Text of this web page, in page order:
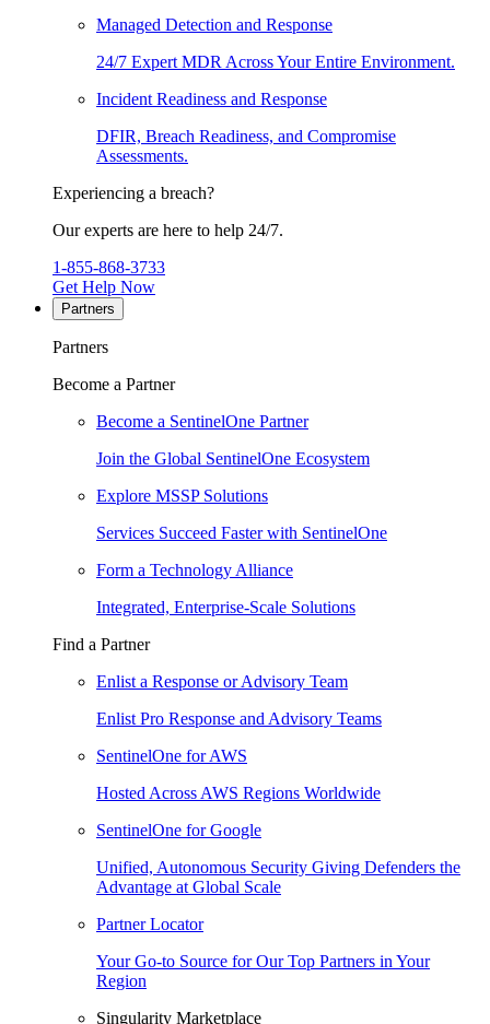
Managed Detection and Response
24/7 Expert MDR Across Your Entire Environment.
Incident Readiness and Response
DFIR, Breach Readiness, and Compromise
Assessments.
Experiencing a breach?
Our experts are here to help 24/7.
1-855-868-3733
Get Help Now
Partners
Partners
Become a Partner
Become a SentinelOne Partner
Join the Global SentinelOne Ecosystem
Explore MSSP Solutions
Services Succeed Faster with SentinelOne
Form a Technology Alliance
Integrated, Enterprise-Scale Solutions
Find a Partner
Enlist a Response or Advisory Team
Enlist Pro Response and Advisory Teams
SentinelOne for AWS
Hosted Across AWS Regions Worldwide
SentinelOne for Google
Unified, Autonomous Security Giving Defenders the
Advantage at Global Scale
Partner Locator
Your Go-to Source for Our Top Partners in Your
Region
Singularity Marketplace